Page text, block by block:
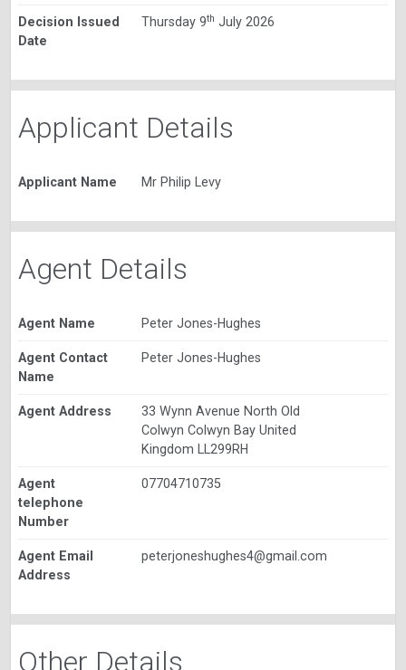
Decision Issued
Date
Thursday 9th July 2026
Applicant Details
Applicant Name Mr Philip Levy
Agent Details
Agent Name Peter Jones-Hughes
Agent Contact
Name
Peter Jones-Hughes
Agent Address
33 Wynn Avenue North Old
Colwyn Colwyn Bay United
Kingdom LL299RH
Agent
telephone
Number
07704710735
Agent Email
Address
peterjoneshughes4@gmail.com
Other Details